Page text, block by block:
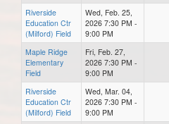
Riverside
Education Ctr
(Milford) Field
Wed, Feb. 25,
2026 7:30 PM -
9:00 PM
Maple Ridge
Elementary
Field
Fri, Feb. 27,
2026 7:30 PM -
9:00 PM
Riverside
Education Ctr
(Milford) Field
Wed, Mar. 04,
2026 7:30 PM -
9:00 PM